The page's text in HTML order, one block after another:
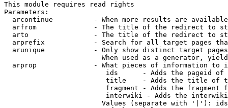
This module requires read rights
Parameters:
arcontinue          - When more results are
arfrom              - The title of the redirect to
arto                - The title of the redirect to
arprefix            - Search for all target pages
arunique            - Only show distinct target
When used as a generator,
arprop              - What pieces of information to
ids      - Adds the pageid
title    - Adds the title of
fragment - Adds the fragment
interwiki - Adds the
Values (separate with '|'):